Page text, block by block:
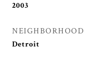
2003
NEIGHBORHOOD
Detroit